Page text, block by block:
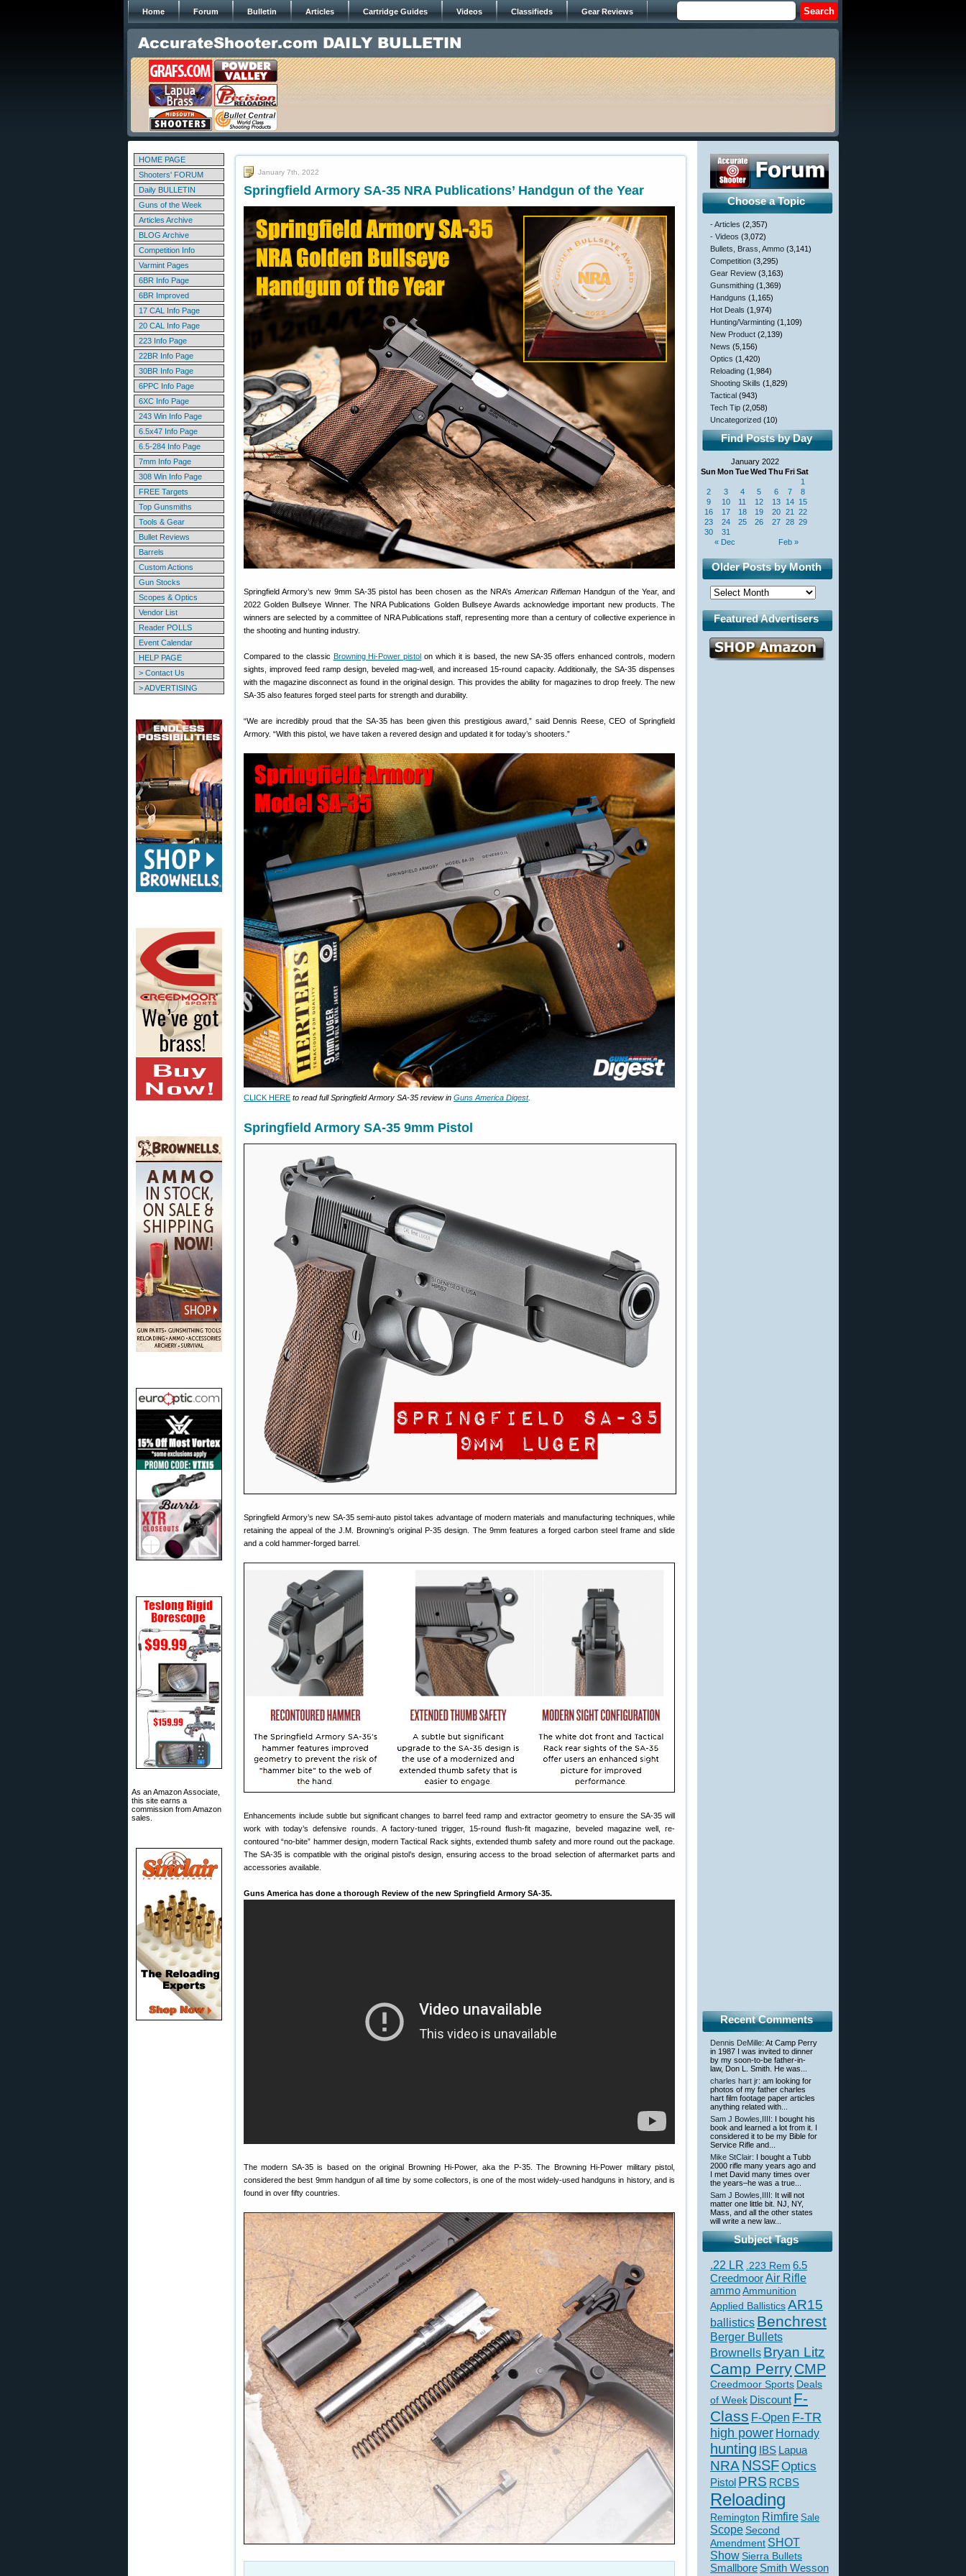
Home Forum Bulletin Articles Cartridge Guides Videos Classifieds Gear Reviews
HOME PAGE
Shooters' FORUM
Daily BULLETIN
Guns of the Week
Articles Archive
BLOG Archive
Competition Info
Varmint Pages
6BR Info Page
6BR Improved
17 CAL Info Page
20 CAL Info Page
223 Info Page
22BR Info Page
30BR Info Page
6PPC Info Page
6XC Info Page
243 Win Info Page
6.5x47 Info Page
6.5-284 Info Page
7mm Info Page
308 Win Info Page
FREE Targets
Top Gunsmiths
Tools & Gear
Bullet Reviews
Barrels
Custom Actions
Gun Stocks
Scopes & Optics
Vendor List
Reader POLLS
Event Calendar
HELP PAGE
> Contact Us
> ADVERTISING
As an Amazon Associate,
this site earns a
commission from Amazon
sales.
January 7th, 2022
Springfield Armory SA-35 NRA Publications’ Handgun of the Year
Springfield Armory’s new 9mm SA-35 pistol has been chosen as the NRA’s American Rifleman Handgun of the Year, and
2022 Golden Bullseye Winner. The NRA Publications Golden Bullseye Awards acknowledge important new products. The
winners are selected by a committee of NRA Publications staff, representing more than a century of collective experience in
the shooting and hunting industry.
Compared to the classic Browning Hi-Power pistol on which it is based, the new SA-35 offers enhanced controls, modern
sights, improved feed ramp design, beveled mag-well, and increased 15-round capacity. Additionally, the SA-35 dispenses
with the magazine disconnect as found in the original design. This provides the ability for magazines to drop freely. The new
SA-35 also features forged steel parts for strength and durability.
“We are incredibly proud that the SA-35 has been given this prestigious award,” said Dennis Reese, CEO of Springfield
Armory. “With this pistol, we have taken a revered design and updated it for today’s shooters.”
CLICK HERE to read full Springfield Armory SA-35 review in Guns America Digest.
Springfield Armory SA-35 9mm Pistol
Springfield Armory’s new SA-35 semi-auto pistol takes advantage of modern materials and manufacturing techniques, while
retaining the appeal of the J.M. Browning’s original P-35 design. The 9mm features a forged carbon steel frame and slide
and a cold hammer-forged barrel.
Enhancements include subtle but significant changes to barrel feed ramp and extractor geometry to ensure the SA-35 will
work with today’s defensive rounds. A factory-tuned trigger, 15-round flush-fit magazine, beveled magazine well, re-
contoured “no-bite” hammer design, modern Tactical Rack sights, extended thumb safety and more round out the package.
The SA-35 is compatible with the original pistol’s design, ensuring access to the broad selection of aftermarket parts and
accessories available.
Guns America has done a thorough Review of the new Springfield Armory SA-35.
The modern SA-35 is based on the original Browning Hi-Power, aka the P-35. The Browning Hi-Power military pistol,
considered the best 9mm handgun of all time by some collectors, is one of the most widely-used handguns in history, and is
found in over fifty countries.
Choose a Topic
- Articles (2,357)
- Videos (3,072)
Bullets, Brass, Ammo (3,141)
Competition (3,295)
Gear Review (3,163)
Gunsmithing (1,369)
Handguns (1,165)
Hot Deals (1,974)
Hunting/Varminting (1,109)
New Product (2,139)
News (5,156)
Optics (1,420)
Reloading (1,984)
Shooting Skills (1,829)
Tactical (943)
Tech Tip (2,058)
Uncategorized (10)
Find Posts by Day
January 2022
Sun Mon TueWed Thu FriSat
« Dec Feb »
1
2
3 4 5 6 7
8
9
10 11 12 13 14 15
16
17 18 19 20 21
22
23
24 25 26 27 28 29
30
31
Older Posts by Month
Featured Advertisers
Recent Comments
Dennis DeMille: At Camp Perry
in 1987 I was invited to dinner
by my soon-to-be father-in-
law, Don L. Smith. He was...
charles hart jr: am looking for
photos of my father charles
hart film footage paper articles
anything related with...
Sam J Bowles,IIII : I bought his
book and learned a lot from it. I
considered it to be my Bible for
Service Rifle and...
Mike StClair: I bought a Tubb
2000 rifle many years ago and
I met David many times over
the years–he was a true...
Sam J Bowles,IIII : It will not
matter one little bit. NJ, NY,
Mass, and all the other states
will write a new law...
Subject Tags
.22 LR .223 Rem 6.5
CreedmoorAir Rifle
ammoAmmunition
Applied BallisticsAR15
ballistics Benchrest
Berger Bullets
Brownells Bryan Litz
Camp PerryCMP
Creedmoor Sports Deals
of Week Discount F-
Class F-Open F-TR
high power Hornady
hunting IBS Lapua
NRANSSFOptics
Pistol PRS RCBS
Reloading
Remington Rimfire Sale
Scope Second
Amendment SHOT
ShowSierra Bullets
Smallbore Smith Wesson